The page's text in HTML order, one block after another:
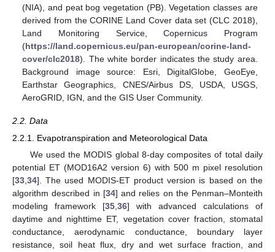
(NIA), and peat bog vegetation (PB). Vegetation classes are
derived from the CORINE Land Cover data set (CLC 2018),
Land Monitoring Service, Copernicus Program
(https://land.copernicus.eu/pan-european/corine-land-
cover/clc2018). The white border indicates the study area.
Background image source: Esri, DigitalGlobe, GeoEye,
Earthstar Geographics, CNES/Airbus DS, USDA, USGS,
AeroGRID, IGN, and the GIS User Community.
2.2. Data
2.2.1. Evapotranspiration and Meteorological Data
We used the MODIS global 8-day composites of total daily
potential ET (MOD16A2 version 6) with 500 m pixel resolution
[33 34]. The used MODIS-ET product version is based on the
algorithm described in [34] and relies on the Penman–Monteith
modeling framework [35 36] with advanced calculations of
daytime and nighttime ET, vegetation cover fraction, stomatal
conductance, aerodynamic conductance, boundary layer
resistance, soil heat flux, dry and wet surface fraction, and